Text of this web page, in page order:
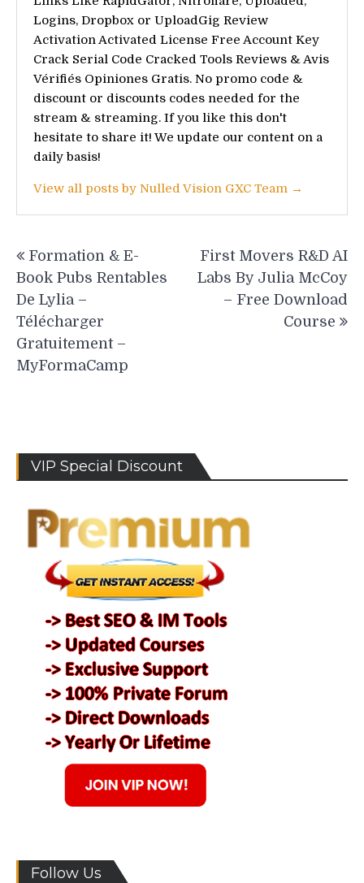
Logins, Dropbox or UploadGig Review
Activation Activated License Free Account Key
Crack Serial Code Cracked Tools Reviews & Avis
Vérifiés Opiniones Gratis. No promo code &
discount or discounts codes needed for the
stream & streaming. If you like this don't
hesitate to share it! We update our content on a
daily basis!
View all posts by Nulled Vision GXC Team →
navigation
Formation & E-
Book Pubs Rentables
De Lylia –
Télécharger
Gratuitement –
MyFormaCamp
First Movers R&D AI
Labs By Julia McCoy
– Free Download
Course
VIP Special Discount
Follow Us